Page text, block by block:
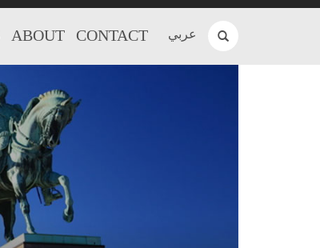
عربي ABOUT CONTACT